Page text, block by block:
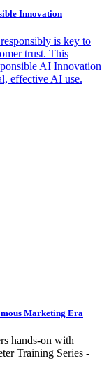
Innovation
is key to
trust. This
AI Innovation
effective AI use.
Marketing Era
hands-on with
Training Series -